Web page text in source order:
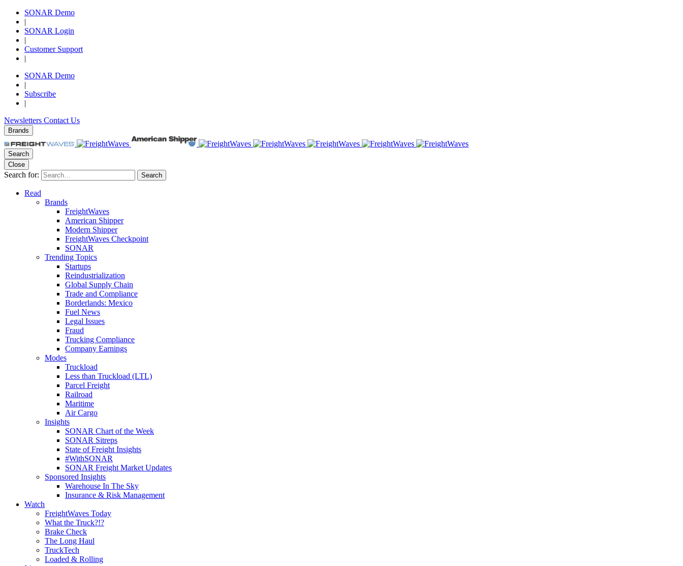
SONAR Demo
|
SONAR Login
|
Customer Support
|
SONAR Demo
|
Subscribe
|
Newsletters Contact Us
Brands
Search
Close
Search for: Search
Read
Brands
FreightWaves
American Shipper
Modern Shipper
FreightWaves Checkpoint
SONAR
Trending Topics
Startups
Reindustrialization
Global Supply Chain
Trade and Compliance
Borderlands: Mexico
Fuel News
Legal Issues
Fraud
Trucking Compliance
Company Earnings
Modes
Truckload
Less than Truckload (LTL)
Parcel Freight
Railroad
Maritime
Air Cargo
Insights
SONAR Chart of the Week
SONAR Sitreps
State of Freight Insights
#WithSONAR
SONAR Freight Market Updates
Sponsored Insights
Warehouse In The Sky
Insurance & Risk Management
Watch
FreightWaves Today
What the Truck?!?
Brake Check
The Long Haul
TruckTech
Loaded & Rolling